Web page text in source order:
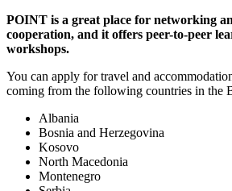
POINT is a great place for networking
cooperation, and it offers peer-to-peer
workshops.
You can apply for travel and
coming from the following countries in the
Albania
Bosnia and Herzegovina
Kosovo
North Macedonia
Montenegro